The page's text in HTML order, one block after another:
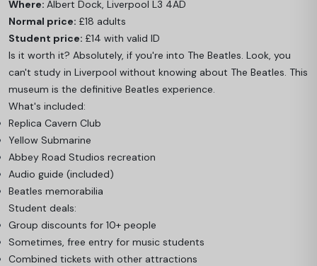
Where: Albert Dock, Liverpool L3 4AD
Normal price: £18 adults
Student price: £14 with valid ID
Is it worth it? Absolutely, if you're into The Beatles. Look, you
can't study in Liverpool without knowing about The Beatles. This
museum is the definitive Beatles experience.
What's included:
Replica Cavern Club
Yellow Submarine
Abbey Road Studios recreation
Audio guide (included)
Beatles memorabilia
Student deals:
Group discounts for 10+ people
Sometimes, free entry for music students
Combined tickets with other attractions